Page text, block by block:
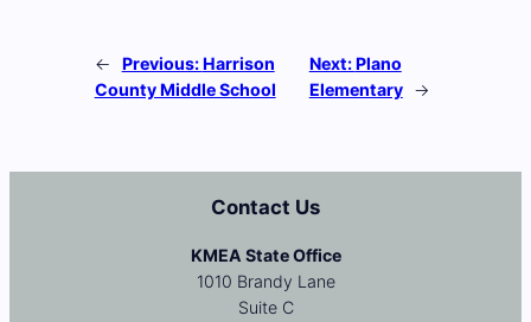
← Previous:Harrison
County Middle School
Next:Plano
Elementary
→
Contact Us
KMEA State Office
1010 Brandy Lane
Suite C